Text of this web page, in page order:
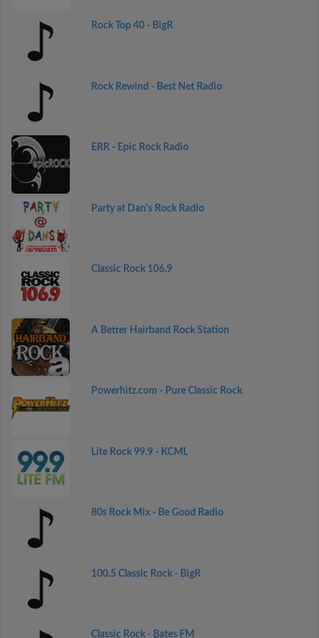
Rock Top 40 - BigR
Rock Rewind - Best Net Radio
ERR - Epic Rock Radio
Party at Dan's Rock Radio
Classic Rock 106.9
A Better Hairband Rock Station
Powerhitz.com - Pure Classic Rock
Lite Rock 99.9 - KCML
80s Rock Mix - Be Good Radio
100.5 Classic Rock - BigR
Classic Rock - Bates FM